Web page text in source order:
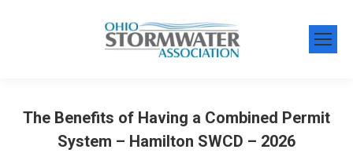
The Benefits of Having a Combined Permit
System – Hamilton SWCD – 2026